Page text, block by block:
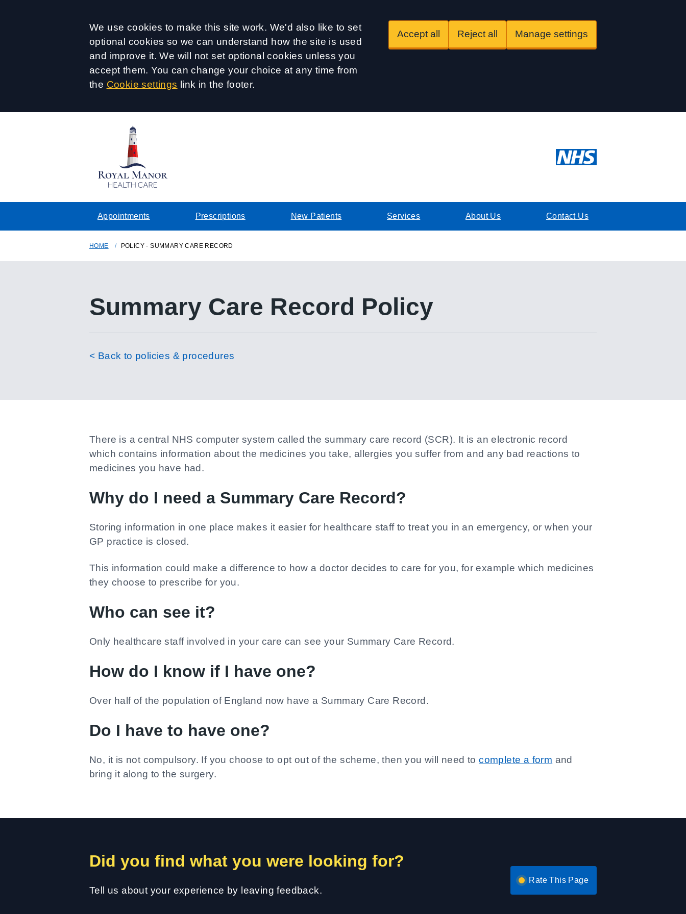
Accept all
We use cookies to make this site work. We'd also like to set
optional cookies so we can understand how the site is used
and improve it. We will not set optional cookies unless you
accept them. You can change your choice at any time from
the Cookie settings link in the footer.
Accept all Reject all Manage settings
Appointments Prescriptions New Patients Services About Us Contact Us
HOME POLICY - SUMMARY CARE RECORD
Summary Care Record Policy
< Back to policies & procedures
There is a central NHS computer system called the summary care record (SCR). It is an electronic record
which contains information about the medicines you take, allergies you suffer from and any bad reactions to
medicines you have had.
Why do I need a Summary Care Record?
Storing information in one place makes it easier for healthcare staff to treat you in an emergency, or when your
GP practice is closed.
This information could make a difference to how a doctor decides to care for you, for example which medicines
they choose to prescribe for you.
Who can see it?
Only healthcare staff involved in your care can see your Summary Care Record.
How do I know if I have one?
Over half of the population of England now have a Summary Care Record.
Do I have to have one?
No, it is not compulsory. If you choose to opt out of the scheme, then you will need tocomplete a form and
bring it along to the surgery.
Did you find what you were looking for?
Tell us about your experience by leaving feedback.
Rate This Page